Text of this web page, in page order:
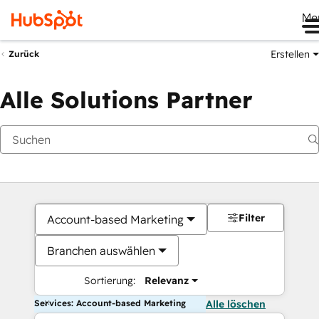
Zurück Erstellen
Alle Solutions Partner
Account-based Marketing
Branchen auswählen
Sortierung: Relevanz
Filter
Services: Account-based Marketing Alle löschen